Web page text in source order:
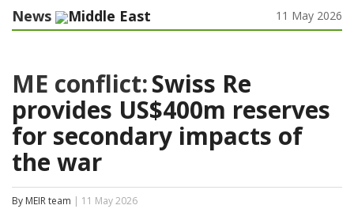
News Middle East 11 May 2026
ME conflict:Swiss Re
provides US$400m reserves
for secondary impacts of
the war
By MEIR team | 11 May 2026